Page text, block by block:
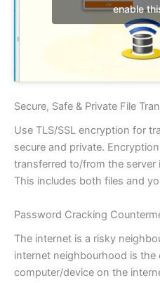
enable
Secure, Safe & Private File
Use TLS/SSL encryption for
secure and private.
transferred to/from the
This includes both files and
Password Cracking
The internet is a risky
internet neighbourhood is the
computer/device on the